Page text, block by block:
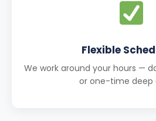
Flexible
We work around your hours —
or one-time deep